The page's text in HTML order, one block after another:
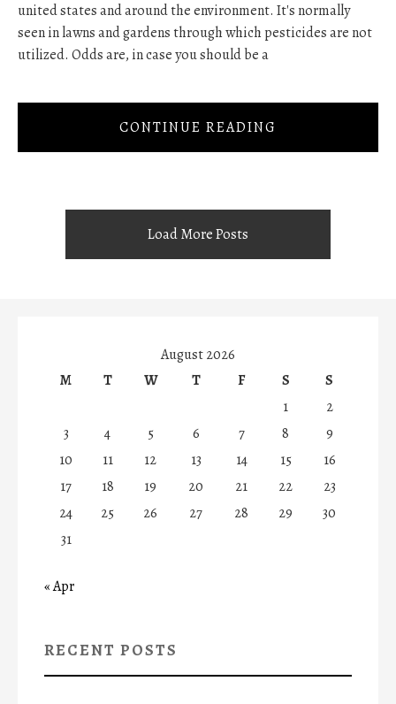
united states and around the environment. It's normally
seen in lawns and gardens through which pesticides are not
utilized. Odds are, in case you should be a
CONTINUE READING
Load More Posts
August 2026
M
T W T F S
S
1
2
3
4 5 6 7 8
9
10
11 12 13 14 15
16
17
18 19 20 21 22
23
24
25 26 27 28 29
30
31
« Apr
RECENT POSTS